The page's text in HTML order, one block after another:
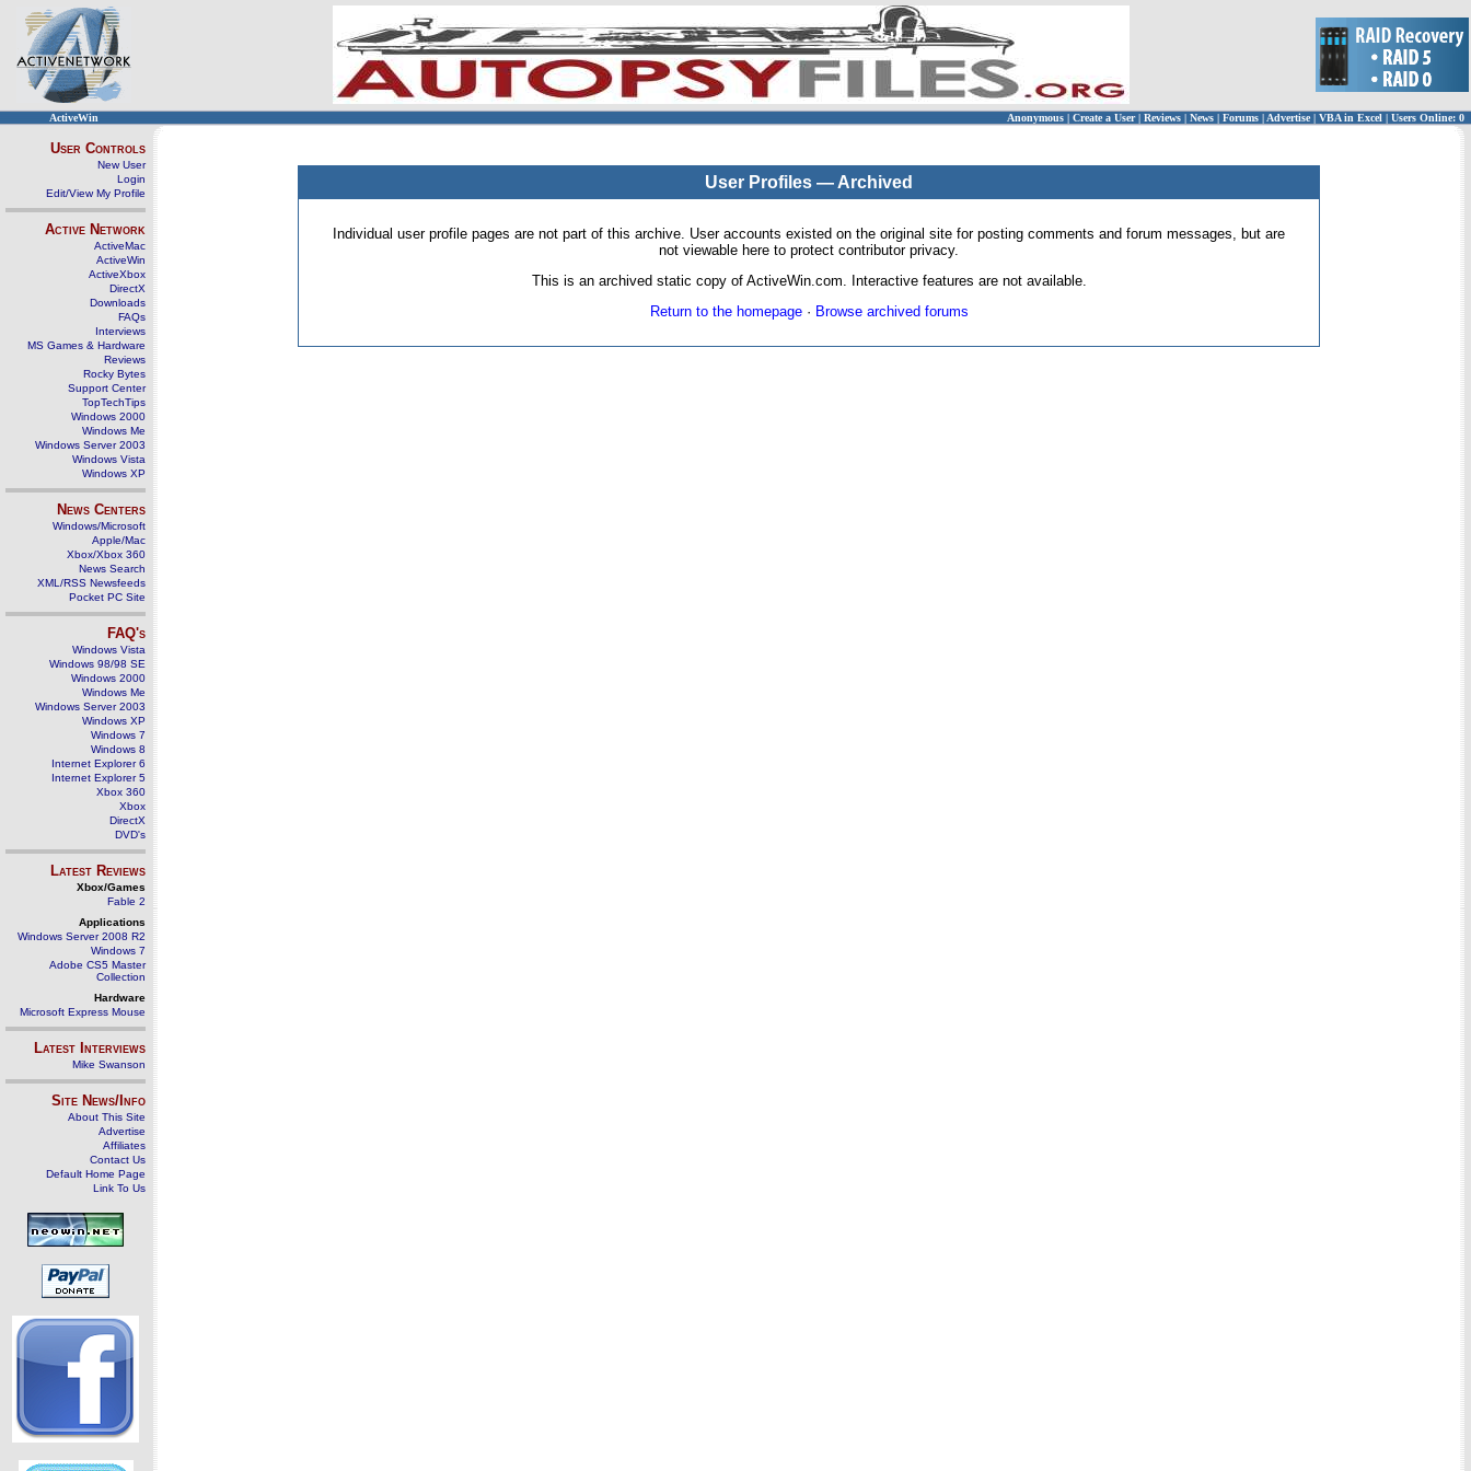
ActiveWin Anonymous | Create a User | Reviews | News | Forums | Advertise| VBA in Excel | Users Online: 0
User Controls
New User
Login
Edit/View My Profile
Active Network
ActiveMac
ActiveWin
ActiveXbox
DirectX
Downloads
FAQs
Interviews
MS Games & Hardware
Reviews
Rocky Bytes
Support Center
TopTechTips
Windows 2000
Windows Me
Windows Server 2003
Windows Vista
Windows XP
News Centers
Windows/Microsoft
Apple/Mac
Xbox/Xbox 360
News Search
XML/RSS Newsfeeds
Pocket PC Site
FAQ's
Windows Vista
Windows 98/98 SE
Windows 2000
Windows Me
Windows Server 2003
Windows XP
Windows 7
Windows 8
Internet Explorer 6
Internet Explorer 5
Xbox 360
Xbox
DirectX
DVD's
Latest Reviews
Xbox/Games
Fable 2
Applications
Windows Server 2008 R2
Windows 7
Adobe CS5 Master
Collection
Hardware
Microsoft Express Mouse
Latest Interviews
Mike Swanson
Site News/Info
About This Site
Advertise
Affiliates
Contact Us
Default Home Page
Link To Us
User Profiles — Archived
Individual user profile pages are not part of this archive. User accounts existed on the original site for posting comments and forum messages, but are
not viewable here to protect contributor privacy.
This is an archived static copy of ActiveWin.com. Interactive features are not available.
Return to the homepage· Browse archived forums